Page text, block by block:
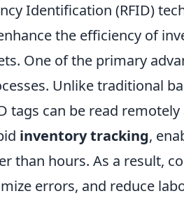
Identification (RFID)
the efficiency of
One of the primary
Unlike traditional
tags can be read
inventory tracking,
than hours. As a result,
errors, and reduce